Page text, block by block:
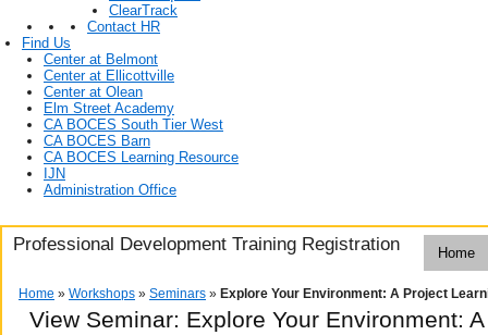
ClearTrack
Contact HR
Find Us
Center at Belmont
Center at Ellicottville
Center at Olean
Elm Street Academy
CA BOCES South Tier West
CA BOCES Barn
CA BOCES Learning Resource
IJN
Administration Office
Professional Development Training Registration Home
Home » Workshops » Seminars » Explore Your Environment: A Project
View Seminar: Explore Your Environment: